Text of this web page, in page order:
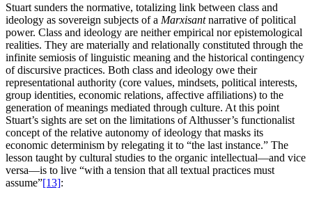
Stuart sunders the normative, totalizing link between class and
ideology as sovereign subjects of a Marxisantnarrative of political
power. Class and ideology are neither empirical nor epistemological
realities. They are materially and relationally constituted through the
infinite semiosis of linguistic meaning and the historical contingency
of discursive practices. Both class and ideology owe their
representational authority (core values, mindsets, political interests,
group identities, economic relations, affective affiliations) to the
generation of meanings mediated through culture. At this point
Stuart’s sights are set on the limitations of Althusser’s functionalist
concept of the relative autonomy of ideology that masks its
economic determinism by relegating it to “the last instance.” The
lesson taught by cultural studies to the organic intellectual—and vice
versa—is to live “with a tension that all textual practices must
assume”[13]: